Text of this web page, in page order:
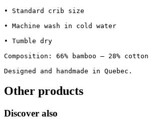
• Standard crib size
• Machine wash in cold water
• Tumble dry
Composition: 66% bamboo – 28% cotton
Designed and handmade in Quebec.
Other products
Discover also